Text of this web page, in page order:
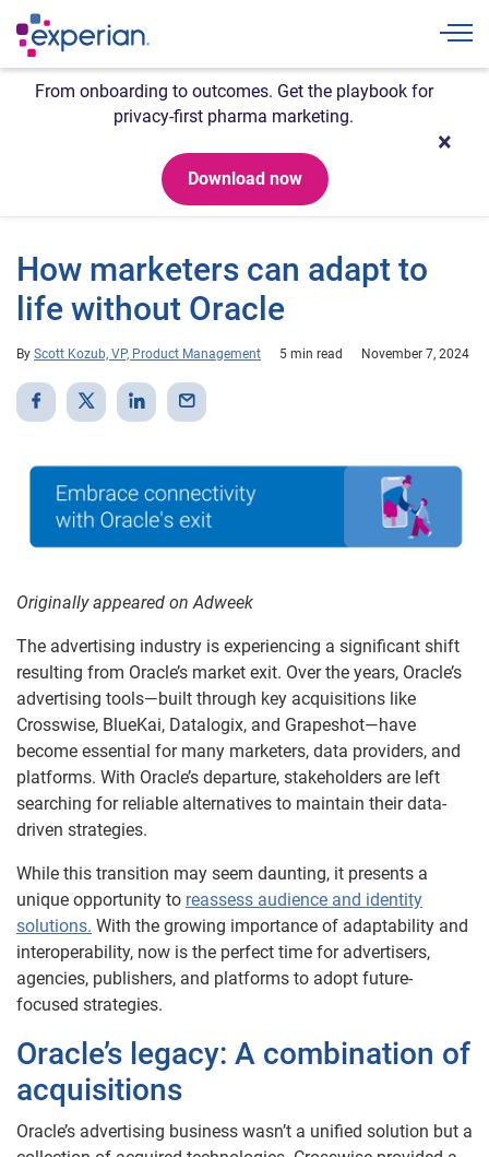
From onboarding to outcomes. Get the playbook for
privacy-first pharma marketing.
Download now
How marketers can adapt to
life without Oracle
By Scott Kozub, VP, Product Management 5 min read November 7, 2024
Originally appeared on Adweek
The advertising industry is experiencing a significant shift
resulting from Oracle’s market exit. Over the years, Oracle’s
advertising tools—built through key acquisitions like
Crosswise, BlueKai, Datalogix, and Grapeshot—have
become essential for many marketers, data providers, and
platforms. With Oracle’s departure, stakeholders are left
searching for reliable alternatives to maintain their data-
driven strategies.
While this transition may seem daunting, it presents a
unique opportunity to reassess audience and identity
solutions. With the growing importance of adaptability and
interoperability, now is the perfect time for advertisers,
agencies, publishers, and platforms to adopt future-
focused strategies.
Oracle’s legacy: A combination of
acquisitions
Oracle’s advertising business wasn’t a unified solution but a